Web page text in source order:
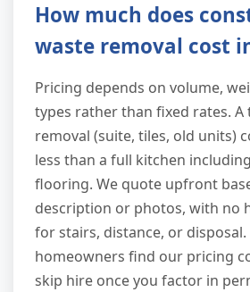
How much does
waste removal cost
Pricing depends on volume,
types rather than fixed rates.
removal (suite, tiles, old units)
less than a full kitchen
flooring. We quote upfront
description or photos, with no
for stairs, distance, or
homeowners find our pricing
skip hire once you factor in